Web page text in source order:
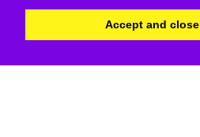
Accept and close